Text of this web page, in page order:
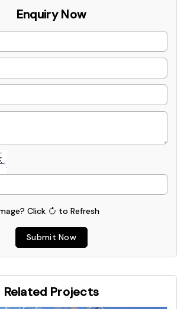
Enquiry Now
Click to Refresh
Submit Now
Related Projects